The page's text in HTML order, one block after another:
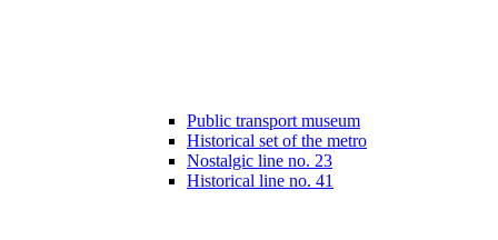
Public transport museum
Historical set of the metro
Nostalgic line no. 23
Historical line no. 41